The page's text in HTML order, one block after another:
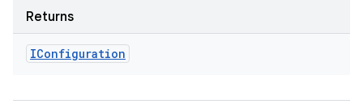
Returns
IConfiguration